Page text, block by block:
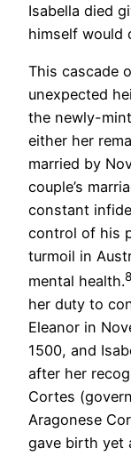
Isabella died
himself would
This cascade
unexpected
the newly-
either her
married by
couple’s
constant
control of his
turmoil in
mental health.8
her duty to
Eleanor in
1500, and
after her
Cortes
Aragonese
gave birth yet